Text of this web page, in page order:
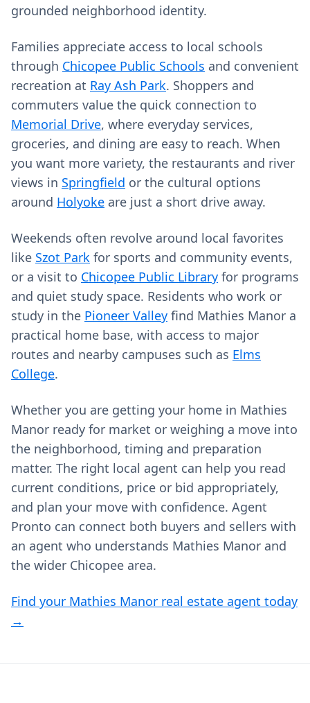
grounded neighborhood identity.
Families appreciate access to local schools
through Chicopee Public Schools and convenient
recreation at Ray Ash Park. Shoppers and
commuters value the quick connection to
Memorial Drive, where everyday services,
groceries, and dining are easy to reach. When
you want more variety, the restaurants and river
views in Springfield or the cultural options
around Holyoke are just a short drive away.
Weekends often revolve around local favorites
like Szot Park for sports and community events,
or a visit to Chicopee Public Library for programs
and quiet study space. Residents who work or
study in the Pioneer Valley find Mathies Manor a
practical home base, with access to major
routes and nearby campuses such as Elms
College.
Whether you are getting your home in Mathies
Manor ready for market or weighing a move into
the neighborhood, timing and preparation
matter. The right local agent can help you read
current conditions, price or bid appropriately,
and plan your move with confidence. Agent
Pronto can connect both buyers and sellers with
an agent who understands Mathies Manor and
the wider Chicopee area.
Find your Mathies Manor real estate agent today
→